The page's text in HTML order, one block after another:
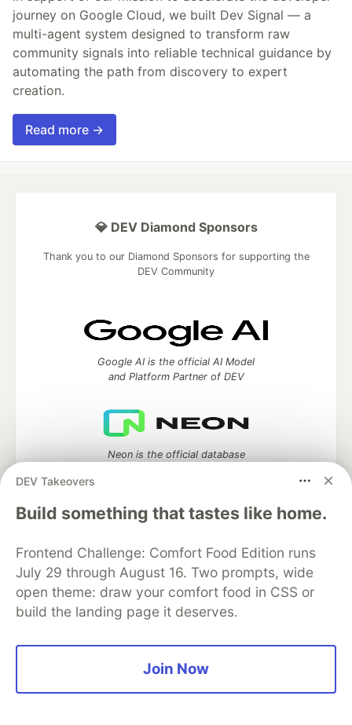
journey on Google Cloud, we built Dev Signal — a
multi-agent system designed to transform raw
community signals into reliable technical guidance by
automating the path from discovery to expert
creation.
Read more →
DEV Takeovers
Build something that tastes like home.
Frontend Challenge: Comfort Food Edition runs
July 29 through August 16. Two prompts, wide
open theme: draw your comfort food in CSS or
build the landing page it deserves.
Join Now
💎 DEV Diamond Sponsors
Thank you to our Diamond Sponsors for supporting the
DEV Community
Google AI is the official AI Model
and Platform Partner of DEV
Neon is the official database
Algolia is the official search partner
DEV Challenges DEV++